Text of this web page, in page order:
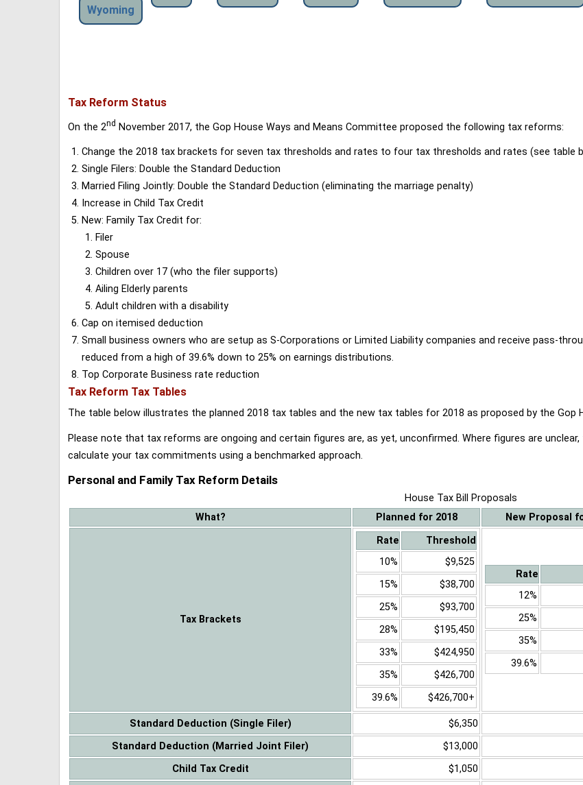
Wyoming
Tax Reform Status
On the 2nd November 2017, the Gop House Ways and Means Committee proposed the following tax reforms:
Change the 2018 tax brackets for seven tax thresholds and rates to four tax thresholds and rates (see table
Single Filers: Double the Standard Deduction
Married Filing Jointly: Double the Standard Deduction (eliminating the marriage penalty)
Increase in Child Tax Credit
New: Family Tax Credit for:
Filer
Spouse
Children over 17 (who the filer supports)
Ailing Elderly parents
Adult children with a disability
Cap on itemised deduction
Small business owners who are setup as S-Corporations or Limited Liability companies and receive pass-
reduced from a high of 39.6% down to 25% on earnings distributions.
Top Corporate Business rate reduction
Tax Reform Tax Tables
The table below illustrates the planned 2018 tax tables and the new tax tables for 2018 as proposed by the Gop
Please note that tax reforms are ongoing and certain figures are, as yet, unconfirmed. Where figures are
calculate your tax commitments using a benchmarked approach.
Personal and Family Tax Reform Details
House Tax Bill Proposals
What?
Planned for 2018 New Proposal
Tax Brackets
Rate
Threshold
10%
$9,525
15%
$38,700
25%
$93,700
28%
$195,450
33%
$424,950
35%
$426,700
39.6%
$426,700+
Rate
12%
25%
35%
39.6%
Standard Deduction (Single Filer) $6,350
Standard Deduction (Married Joint Filer)
$13,000
Child Tax Credit
$1,050